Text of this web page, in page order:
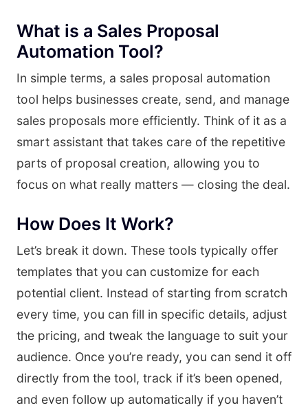
What is a Sales Proposal
Automation Tool?
In simple terms, a sales proposal automation
tool helps businesses create, send, and manage
sales proposals more efficiently. Think of it as a
smart assistant that takes care of the repetitive
parts of proposal creation, allowing you to
focus on what really matters — closing the deal.
How Does It Work?
Let’s break it down. These tools typically offer
templates that you can customize for each
potential client. Instead of starting from scratch
every time, you can fill in specific details, adjust
the pricing, and tweak the language to suit your
audience. Once you’re ready, you can send it off
directly from the tool, track if it’s been opened,
and even follow up automatically if you haven’t